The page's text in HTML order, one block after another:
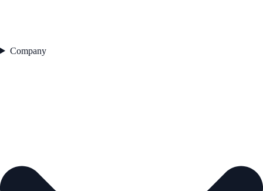
Company